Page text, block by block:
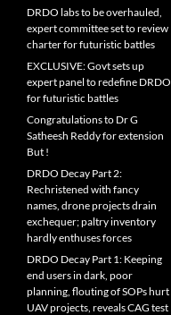
DRDO labs to be overhauled,
expert committee set to review
charter for futuristic battles
EXCLUSIVE: Govt sets up
expert panel to redefine DRDO
for futuristic battles
Congratulations to Dr G
Satheesh Reddy for extension
But !
DRDO Decay Part 2:
Rechristened with fancy
names, drone projects drain
exchequer; paltry inventory
hardly enthuses forces
DRDO Decay Part 1: Keeping
end users in dark, poor
planning, flouting of SOPs hurt
UAV projects, reveals CAG test